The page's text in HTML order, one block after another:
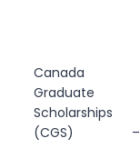
Canada
Graduate
Scholarships
(CGS) –